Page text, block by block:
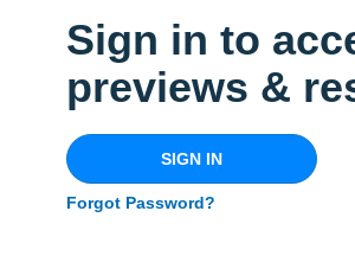
Sign in to
previews &
SIGN IN
Forgot Password?